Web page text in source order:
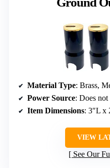
Material Type: Brass,
Power Source: Does
Item Dimensions: 3″L x
VIEW
See Our